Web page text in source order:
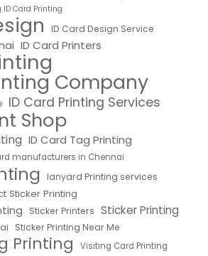
ID Card Printing
ID Card Design Service
ID Card Printers
Company
ID Card Printing Services
Shop
ID Card Tag Printing
manufacturers in Chennai
lanyard Printing services
Sticker Printing
Sticker Printers Sticker Printing
Sticker Printing Near Me
Printing Visiting Card Printing